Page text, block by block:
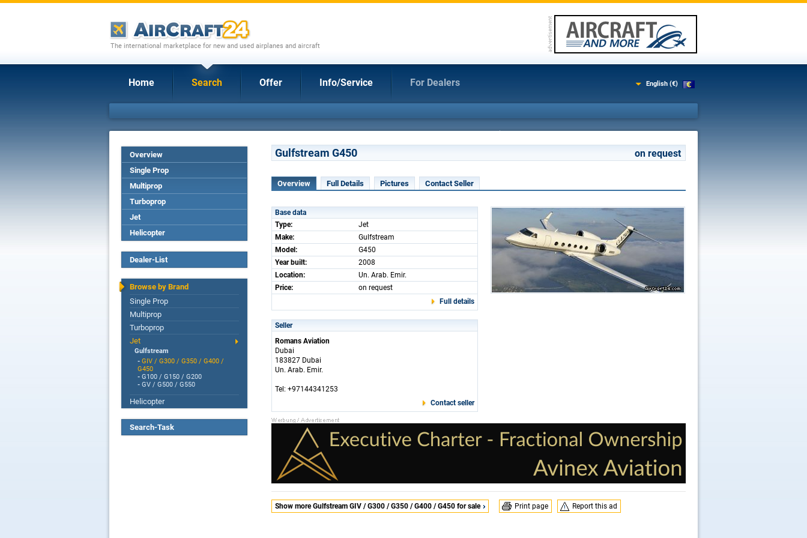
The international marketplace for new and used airplanes and aircraft
Home Search Offer Info/Service For Dealers English (€)
Overview
Single Prop
Multiprop
Turboprop
Jet
Helicopter
Dealer-List
Browse by Brand
Single Prop
Multiprop
Turboprop
Jet
Gulfstream
- GIV / G300 / G350 / G400 /
G450
- G100 / G150 / G200
- GV / G500 / G550
Helicopter
Search-Task
Gulfstream G450 on request
Overview Full Details Pictures Contact Seller
Base data
Type:
Jet
Make:
Gulfstream
Model:
G450
Year built:
2008
Location:
Un. Arab. Emir.
Price:
on request
Full details
Seller
Romans Aviation
Dubai
183827 Dubai
Un. Arab. Emir.
Tel: +97144341253
Contact seller
Show more Gulfstream GIV / G300 / G350 / G400 / G450 for sale Print page Report this ad